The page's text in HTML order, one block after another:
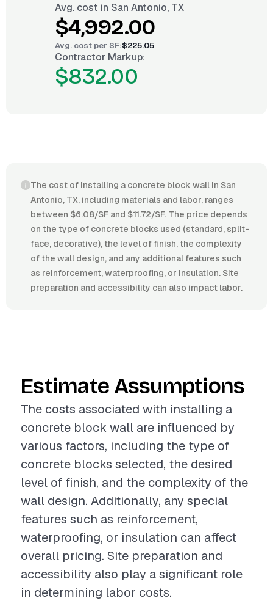
Avg. cost in San Antonio, TX
$4,992.00
Avg. cost per SF:$225.05
Contractor Markup:
$832.00
The cost of installing a concrete block wall in San
Antonio, TX, including materials and labor, ranges
between $6.08/SF and $11.72/SF. The price depends
on the type of concrete blocks used (standard, split-
face, decorative), the level of finish, the complexity
of the wall design, and any additional features such
as reinforcement, waterproofing, or insulation. Site
preparation and accessibility can also impact labor.
Estimate Assumptions
The costs associated with installing a
concrete block wall are influenced by
various factors, including the type of
concrete blocks selected, the desired
level of finish, and the complexity of the
wall design. Additionally, any special
features such as reinforcement,
waterproofing, or insulation can affect
overall pricing. Site preparation and
accessibility also play a significant role
in determining labor costs.